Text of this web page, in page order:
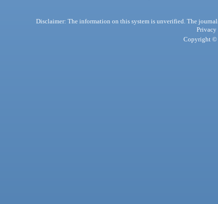
Disclaimer: The information on this system is unverified. The
Privacy
Copyright ©